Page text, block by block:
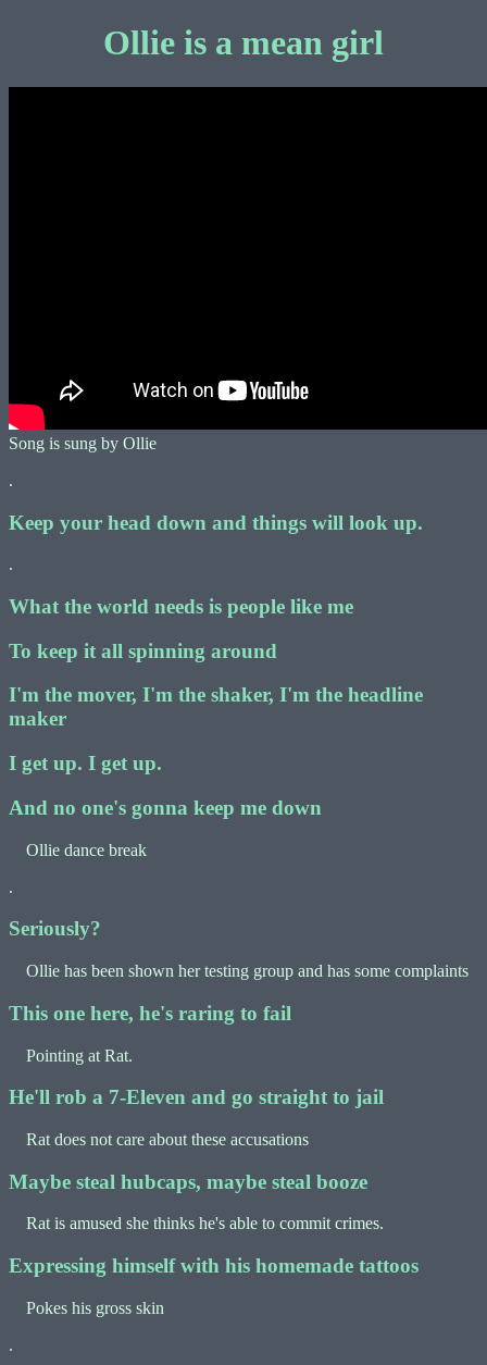
Ollie is a mean girl
Song is sung by Ollie
.
Keep your head down and things will look up.
.
What the world needs is people like me
To keep it all spinning around
I'm the mover, I'm the shaker, I'm the headline
maker
I get up. I get up.
And no one's gonna keep me down
Ollie dance break
.
Seriously?
Ollie has been shown her testing group and has some complaints
This one here, he's raring to fail
Pointing at Rat.
He'll rob a 7-Eleven and go straight to jail
Rat does not care about these accusations
Maybe steal hubcaps, maybe steal booze
Rat is amused she thinks he's able to commit crimes.
Expressing himself with his homemade tattoos
Pokes his gross skin
.